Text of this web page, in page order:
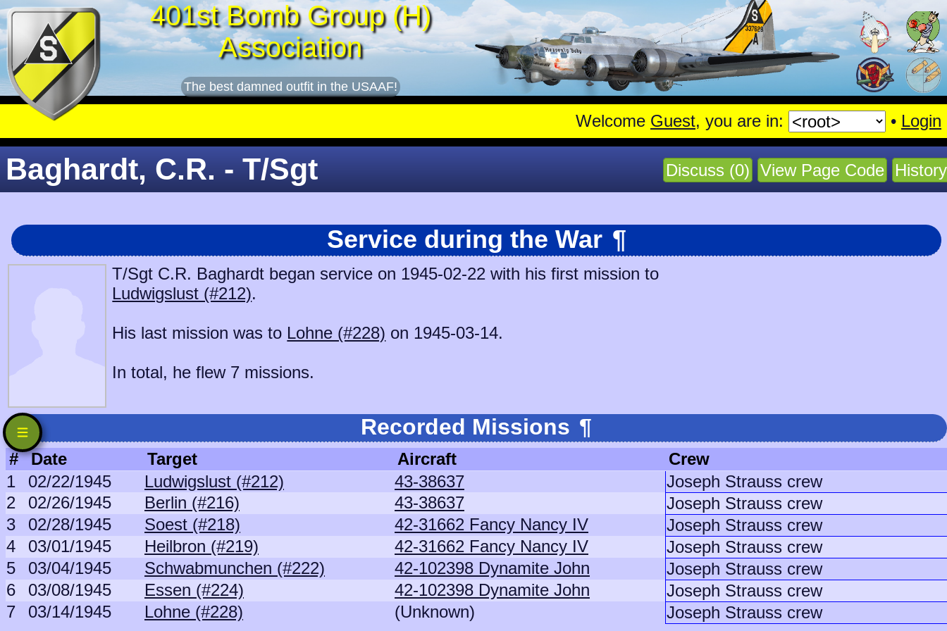
401st Bomb Group (H)
Association
The best damned outfit in the USAAF!
Welcome Guest, you are in: • Login
Discuss (0) View Page Code History
Baghardt, C.R. - T/Sgt
Service during the War ¶
T/Sgt C.R. Baghardt began service on 1945-02-22 with his first mission to
Ludwigslust (#212).
His last mission was to Lohne (#228) on 1945-03-14.
In total, he flew 7 missions.
Recorded Missions ¶
# Date Target Aircraft
Crew
1
02/22/1945 Ludwigslust (#212) 43-38637
Joseph Strauss crew
2
02/26/1945 Berlin (#216) 43-38637
Joseph Strauss crew
3
02/28/1945 Soest (#218) 42-31662 Fancy Nancy IV
Joseph Strauss crew
4
03/01/1945 Heilbron (#219) 42-31662 Fancy Nancy IV
Joseph Strauss crew
5
03/04/1945 Schwabmunchen (#222) 42-102398 Dynamite John
Joseph Strauss crew
6
03/08/1945 Essen (#224) 42-102398 Dynamite John
Joseph Strauss crew
7
03/14/1945 Lohne (#228) (Unknown) Joseph Strauss crew